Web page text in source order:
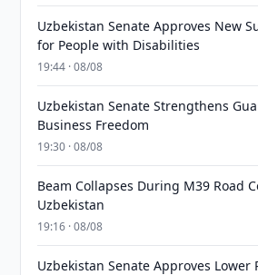
Uzbekistan Senate Approves New
for People with Disabilities
19:44 · 08/08
Uzbekistan Senate Strengthens
Business Freedom
19:30 · 08/08
Beam Collapses During M39 Road
Uzbekistan
19:16 · 08/08
Uzbekistan Senate Approves Lower